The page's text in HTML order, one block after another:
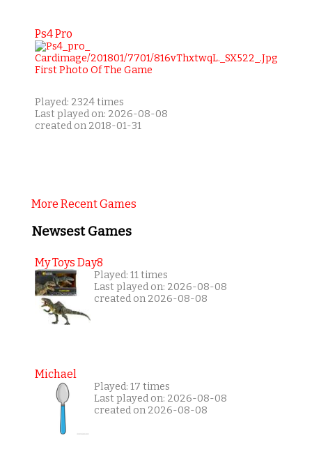
Ps4 Pro
Played: 2324 times
Last played on: 2026-08-08
created on 2018-01-31
More Recent Games
Newsest Games
My Toys Day8
Played: 11 times
Last played on: 2026-08-08
created on 2026-08-08
Michael
Played: 17 times
Last played on: 2026-08-08
created on 2026-08-08